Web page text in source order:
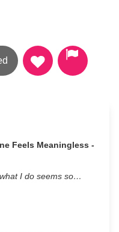
Feels Meaningless -
I do seems so…